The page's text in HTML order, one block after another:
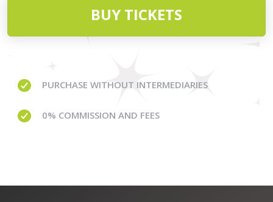
BUY TICKETS
PURCHASE WITHOUT INTERMEDIARIES
0% COMMISSION AND FEES